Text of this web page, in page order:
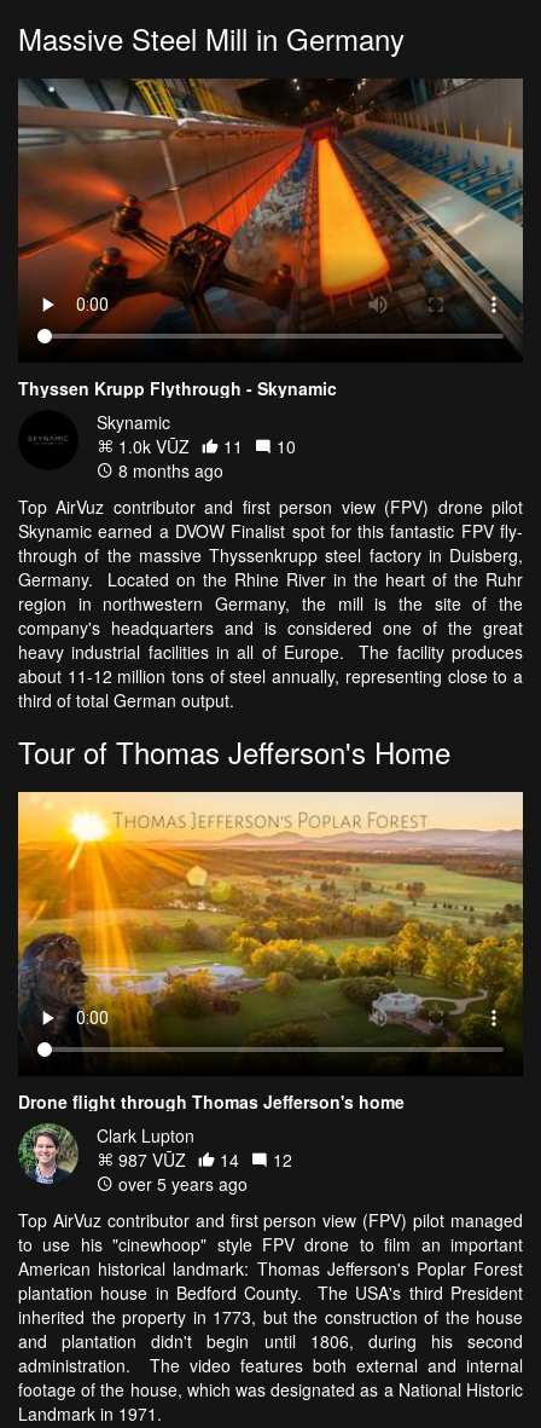
Massive Steel Mill in Germany
Thyssen Krupp Flythrough - Skynamic
Skynamic
1.0k VŪZ
11
10
8 months ago
Top AirVuz contributor and first person view (FPV) drone pilot
Skynamic earned a DVOW Finalist spot for this fantastic FPV fly-
through of the massive Thyssenkrupp steel factory in Duisberg,
Germany. Located on the Rhine River in the heart of the Ruhr
region in northwestern Germany, the mill is the site of the
company's headquarters and is considered one of the great
heavy industrial facilities in all of Europe. The facility produces
about 11-12 million tons of steel annually, representing close to a
third of total German output.
Tour of Thomas Jefferson's Home
Drone flight through Thomas Jefferson's home
Clark Lupton
987 VŪZ
14
12
over 5 years ago
Top AirVuz contributor and first person view (FPV) pilot managed
to use his "cinewhoop" style FPV drone to film an important
American historical landmark: Thomas Jefferson's Poplar Forest
plantation house in Bedford County. The USA's third President
inherited the property in 1773, but the construction of the house
and plantation didn't begin until 1806, during his second
administration. The video features both external and internal
footage of the house, which was designated as a National Historic
Landmark in 1971.